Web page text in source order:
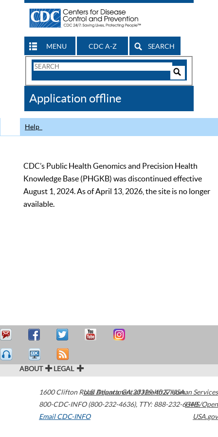
MENU CDC A-Z SEARCH
Search
CDC
Application offline
Help
CDC’s Public Health Genomics and Precision Health
Knowledge Base (PHGKB) was discontinued effective
August 1, 2024. As of April 13, 2026, the site is no longer
available.
ABOUT LEGAL
1600 Clifton Road Atlanta,GA30329-4027USA
800-CDC-INFO (800-232-4636), TTY: 888-232-6348
Email CDC-INFO
U.S. Department of Health & Human Services
HHS/Open
USA.gov